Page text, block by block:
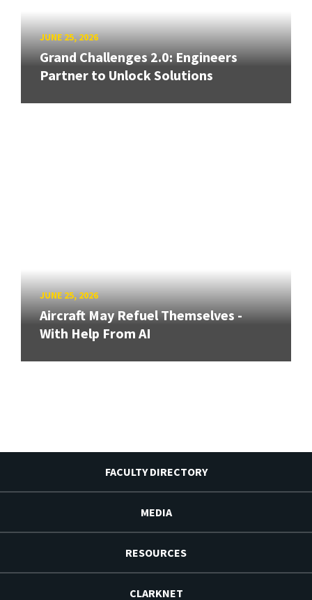
JUNE 25, 2026
Grand Challenges 2.0: Engineers
Partner to Unlock Solutions
JUNE 25, 2026
Aircraft May Refuel Themselves -
With Help From AI
FACULTY DIRECTORY
MEDIA
RESOURCES
CLARKNET